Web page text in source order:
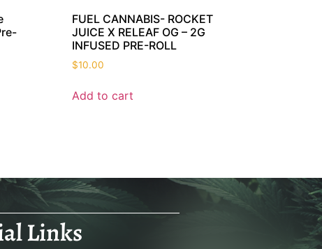
FUEL CANNABIS- ROCKET
JUICE X RELEAF OG – 2G
INFUSED PRE-ROLL
$10.00
Add to cart
Links